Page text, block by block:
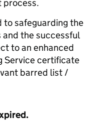
process.
to safeguarding the
the successful
to an enhanced
Service certificate
barred list /